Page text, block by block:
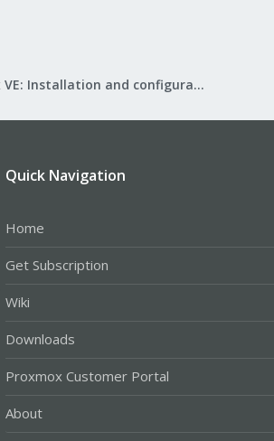
Proxmox VE: Installation and configuration
Quick Navigation
Home
Get Subscription
Wiki
Downloads
Proxmox Customer Portal
About